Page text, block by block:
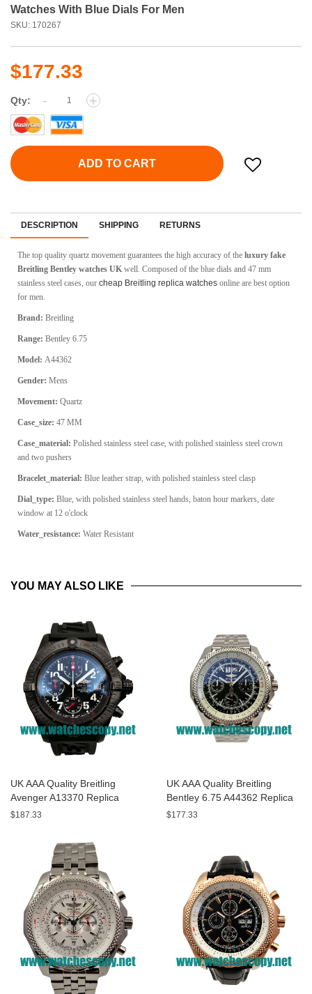
Watches With Blue Dials For Men
SKU: 170267
$177.33
Qty: - +
ADD TO CART
DESCRIPTION SHIPPING RETURNS
The top quality quartz movement guarantees the high accuracy of the luxury fake
Breitling Bentley watches UK well. Composed of the blue dials and 47 mm
stainless steel cases, our cheap Breitling replica watches online are best option
for men.
Brand: Breitling
Range: Bentley 6.75
Model: A44362
Gender: Mens
Movement: Quartz
Case_size: 47 MM
Case_material: Polished stainless steel case, with polished stainless steel crown
and two pushers
Bracelet_material: Blue leather strap, with polished stainless steel clasp
Dial_type: Blue, with polished stainless steel hands, baton hour markers, date
window at 12 o'clock
Water_resistance: Water Resistant
YOU MAY ALSO LIKE
UK AAA Quality Breitling
Avenger A13370 Replica
Watches With Black Dials For
$187.33
UK AAA Quality Breitling
Bentley 6.75 A44362 Replica
Watches With Black Dials For
$177.33